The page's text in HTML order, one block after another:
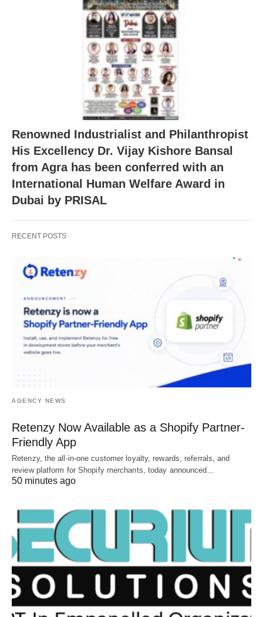
Renowned Industrialist and Philanthropist
His Excellency Dr. Vijay Kishore Bansal
from Agra has been conferred with an
International Human Welfare Award in
Dubai by PRISAL
RECENT POSTS
AGENCY NEWS
Retenzy Now Available as a Shopify Partner-
Friendly App
Retenzy, the all-in-one customer loyalty, rewards, referrals, and
review platform for Shopify merchants, today announced…
50 minutes ago